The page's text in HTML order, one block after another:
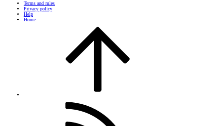
Terms and rules
Privacy policy
Help
Home